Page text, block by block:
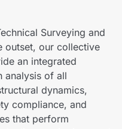
Surveying and
outset, our collective
an integrated
analysis of all
dynamics,
compliance, and
that perform